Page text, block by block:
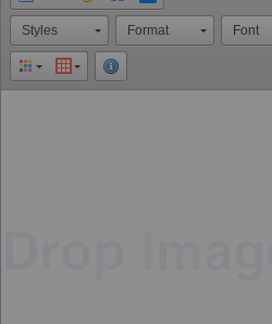
Styles Format Font